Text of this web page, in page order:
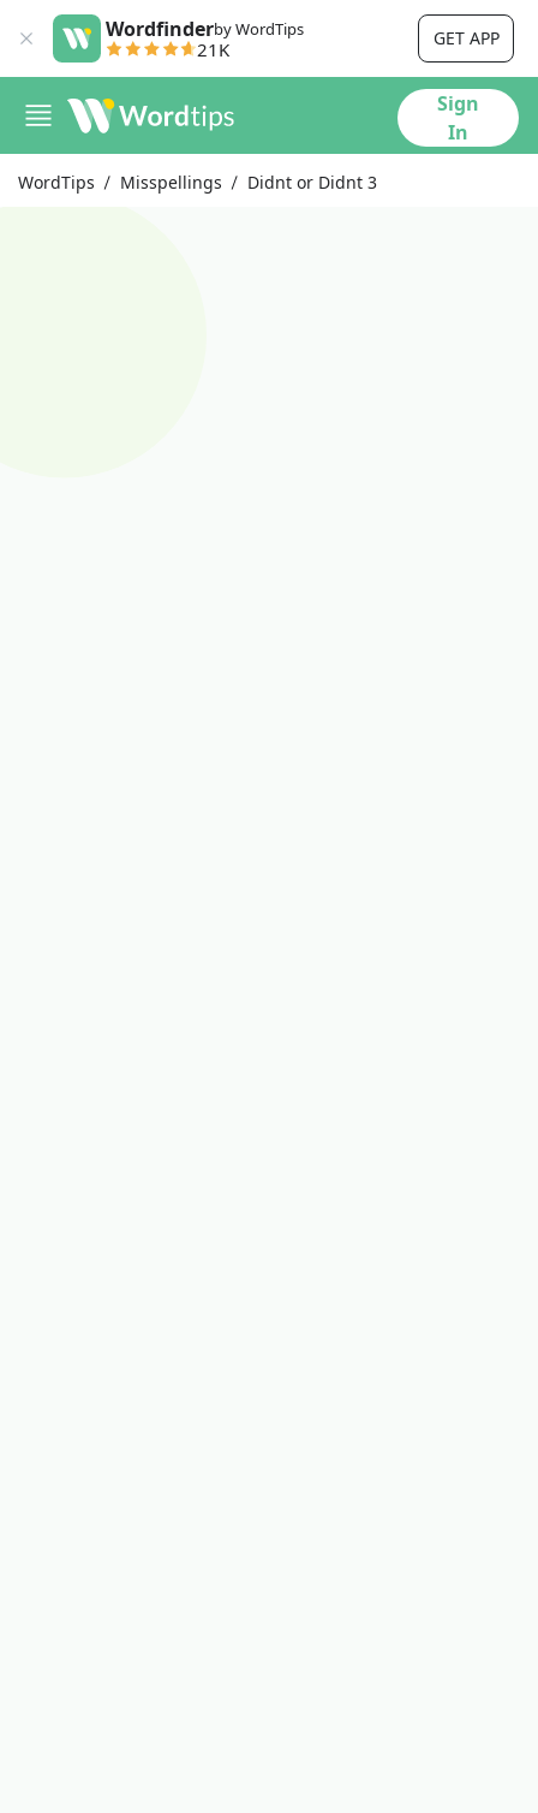
Wordfinderby WordTips
21K GET APP
Sign
In
WordTips Misspellings Didnt or Didnt 3